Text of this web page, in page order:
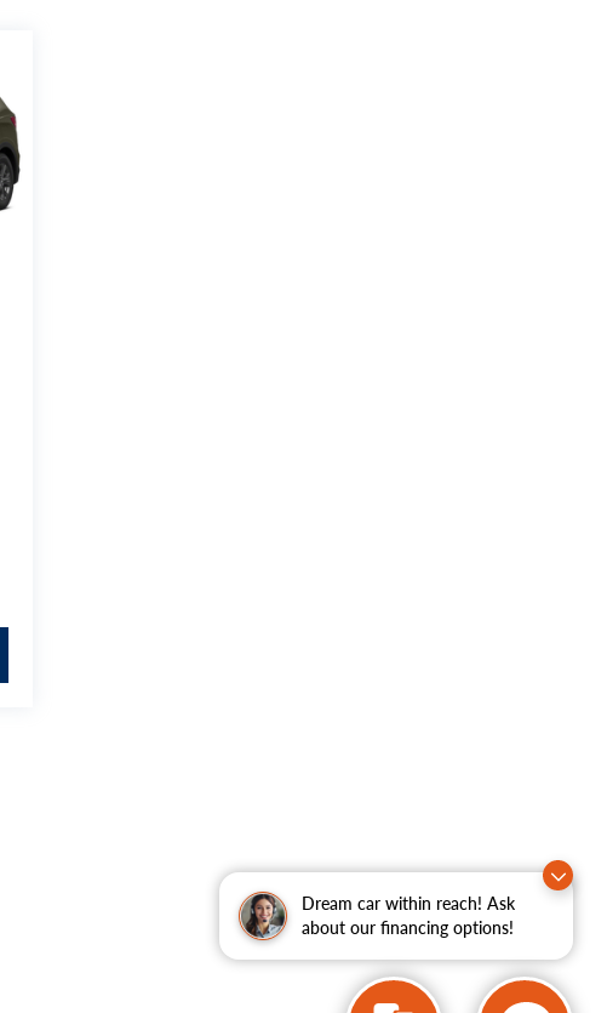
Dream car within reach! Ask
about our financing options!